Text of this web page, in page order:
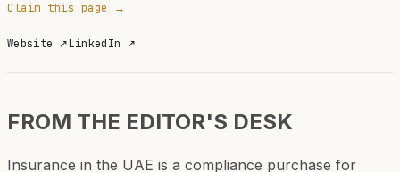
Claim this page →
Website ↗LinkedIn ↗
FROM THE EDITOR'S DESK
Insurance in the UAE is a compliance purchase for